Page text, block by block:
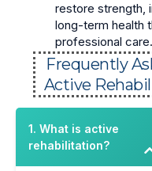
restore strength,
long-term health
professional care.
Frequently
Active
1. What is active
rehabilitation?